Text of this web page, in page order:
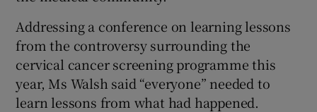
Show Sponsored sub sections
Addressing a conference on learning lessons
from the controversy surrounding the
cervical cancer screening programme this
year, Ms Walsh said “everyone” needed to
learn lessons from what had happened.